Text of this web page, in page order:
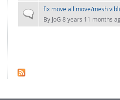
Normal topic
fix move all move/mesh
By JoG 8 years 11 months
PAGES